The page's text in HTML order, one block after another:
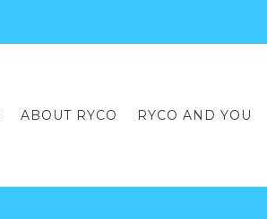
ABOUT RYCO RYCO AND YOU